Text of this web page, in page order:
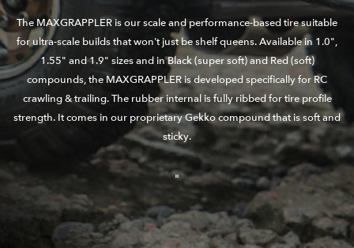
The MAXGRAPPLER is our scale and performance-based tire suitable
for ultra-scale builds that won't just be shelf queens. Available in 1.0",
1.55" and 1.9" sizes and in Black (super soft) and Red (soft)
compounds, the MAXGRAPPLER is developed specifically for RC
crawling & trailing. The rubber internal is fully ribbed for tire profile
strength. It comes in our proprietary Gekko compound that is soft and
sticky.
"